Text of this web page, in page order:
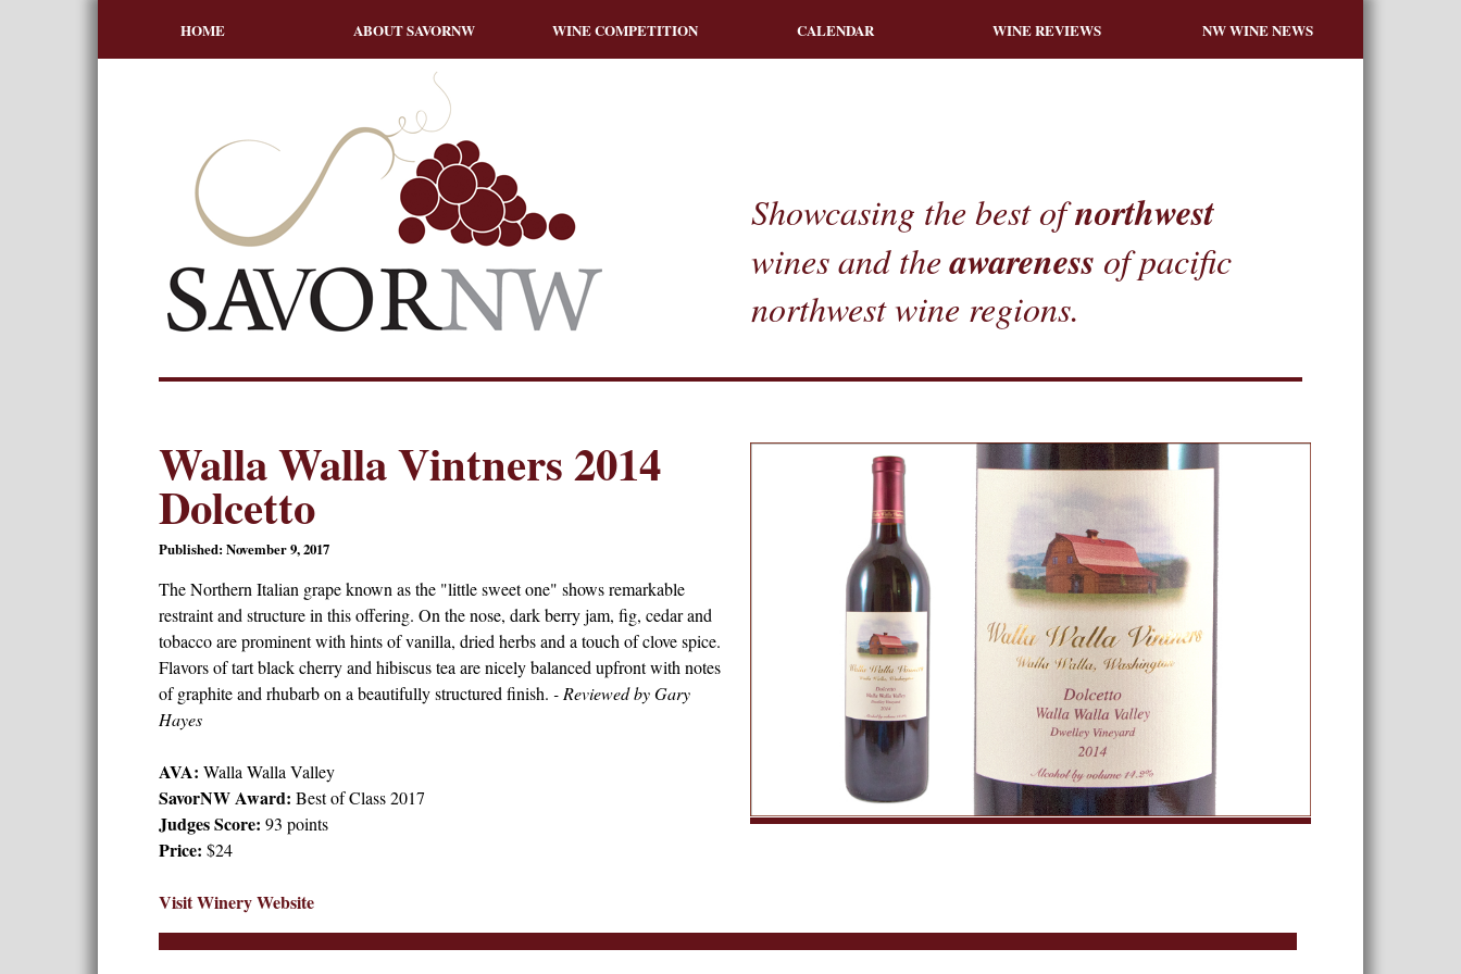
HOME ABOUT SAVORNW WINE COMPETITION CALENDAR WINE REVIEWS NW WINE NEWS
Showcasing the best ofnorthwest
wines and theawareness of pacific
northwest wine regions.
Walla Walla Vintners 2014
Dolcetto
Published: November 9, 2017
The Northern Italian grape known as the "little sweet one" shows remarkable
restraint and structure in this offering. On the nose, dark berry jam, fig, cedar and
tobacco are prominent with hints of vanilla, dried herbs and a touch of clove spice.
Flavors of tart black cherry and hibiscus tea are nicely balanced upfront with notes
of graphite and rhubarb on a beautifully structured finish. - Reviewed by Gary
Hayes
AVA: Walla Walla Valley
SavorNW Award: Best of Class 2017
Judges Score: 93 points
Price: $24
Visit Winery Website